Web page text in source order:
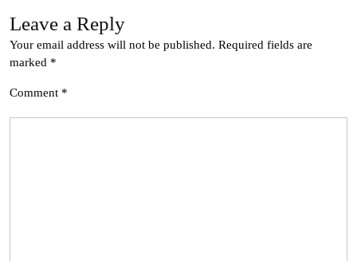
Leave a Reply
Your email address will not be published. Required fields are
marked *
Comment *